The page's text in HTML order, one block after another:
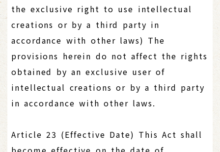
the exclusive right to use intellectual
creations or by a third party in
accordance with other laws) The
provisions herein do not affect the rights
obtained by an exclusive user of
intellectual creations or by a third party
in accordance with other laws.
Article 23 (Effective Date) This Act shall